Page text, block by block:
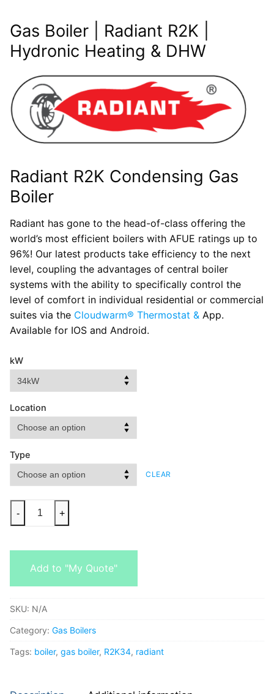
Gas Boiler | Radiant R2K |
Hydronic Heating & DHW
Radiant R2K Condensing Gas
Boiler
Radiant has gone to the head-of-class offering the
world’s most efficient boilers with AFUE ratings up to
96%! Our latest products take efficiency to the next
level, coupling the advantages of central boiler
systems with the ability to specifically control the
level of comfort in individual residential or commercial
suites via the Cloudwarm® Thermostat & App.
Available for IOS and Android.
kW
Location
Type
CLEAR
- +
Add to "My Quote"
SKU: N/A
Category: Gas Boilers
Tags: boiler, gas boiler, R2K34, radiant